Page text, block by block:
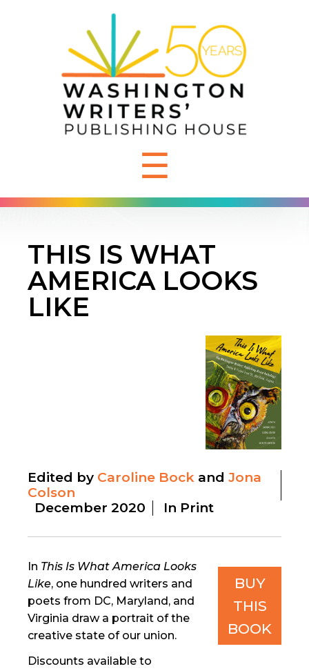
☰
THIS IS WHAT
AMERICA LOOKS
LIKE
Edited by Caroline Bock
Jona
Colson
December 2020
In Print
BUY
THIS
BOOK
In This Is What America Looks
Like, one hundred writers and
poets from DC, Maryland, and
Virginia draw a portrait of the
creative state of our union.
Discounts available to